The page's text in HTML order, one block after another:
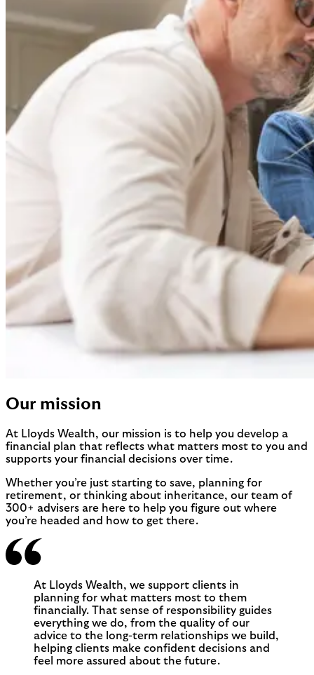
Our mission
At Lloyds Wealth, our mission is to help you develop a
financial plan that reflects what matters most to you and
supports your financial decisions over time.
Whether you’re just starting to save, planning for
retirement, or thinking about inheritance, our team of
300+ advisers are here to help you figure out where
you’re headed and how to get there.
At Lloyds Wealth, we support clients in
planning for what matters most to them
financially. That sense of responsibility guides
everything we do, from the quality of our
advice to the long-term relationships we build,
helping clients make confident decisions and
feel more assured about the future.